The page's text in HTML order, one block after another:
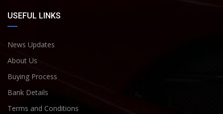
USEFUL LINKS
News Updates
About Us
Buying Process
Bank Details
Terms and Conditions